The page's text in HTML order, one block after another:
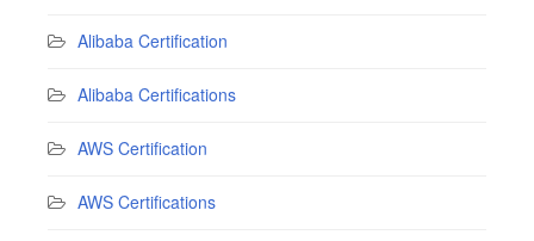
Alibaba Certification
Alibaba Certifications
AWS Certification
AWS Certifications